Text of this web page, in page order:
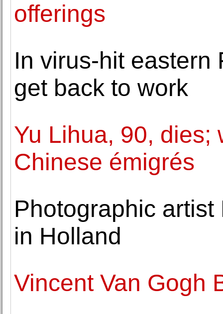
offerings
In virus-hit eastern
get back to work
Yu Lihua, 90, dies;
Chinese émigrés
Photographic
in Holland
Vincent Van Gogh